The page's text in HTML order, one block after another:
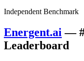
Independent Benchmark
Energent.ai —
Leaderboard